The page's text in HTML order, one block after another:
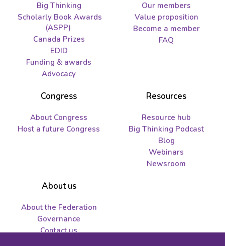
Big Thinking
Scholarly Book Awards
(ASPP)
Canada Prizes
EDID
Funding & awards
Advocacy
Our members
Value proposition
Become a member
FAQ
Congress
About Congress
Host a future Congress
Resources
Resource hub
Big Thinking Podcast
Blog
Webinars
Newsroom
About us
About the Federation
Governance
Contact us